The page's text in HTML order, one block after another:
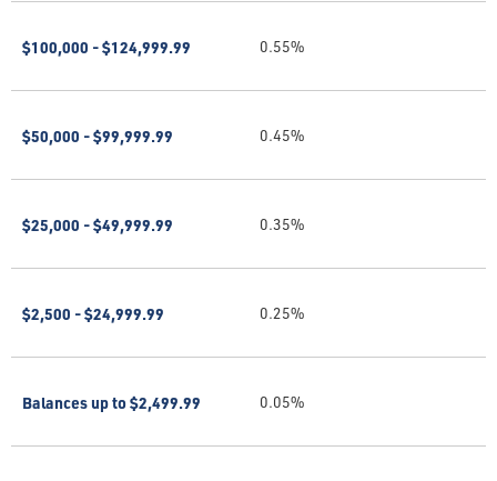
$100,000 - $124,999.99
$50,000 - $99,999.99
$25,000 - $49,999.99
$2,500 - $24,999.99
Balances up to $2,499.99
0.55%
0.45%
0.35%
0.25%
0.05%